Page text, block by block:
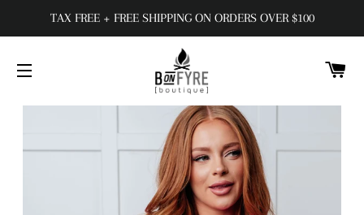
TAX FREE + FREE SHIPPING ON ORDERS OVER $100